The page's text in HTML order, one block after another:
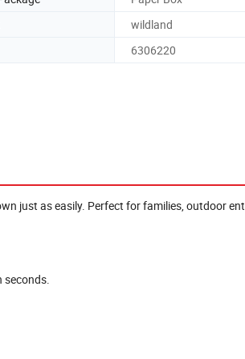
wildland
6306220
just as easily. Perfect for families, outdoor
seconds.